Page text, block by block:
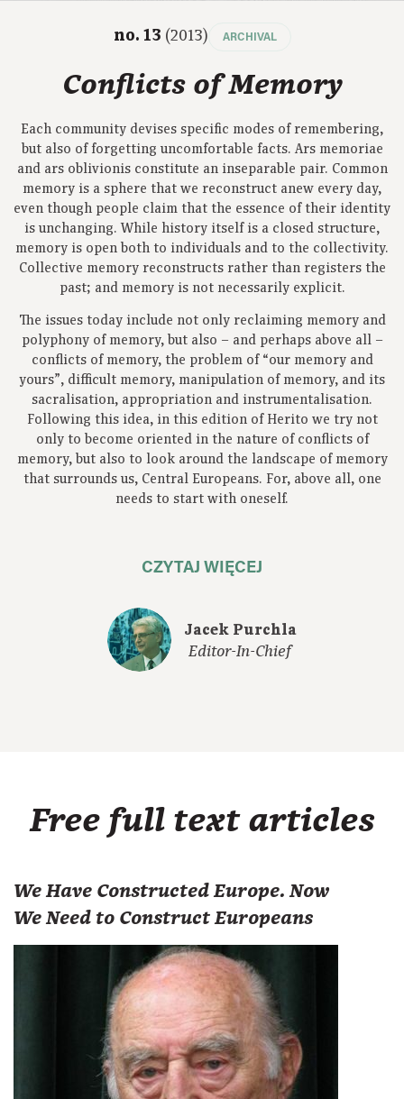
no. 13 (2013) ARCHIVAL
Conflicts of Memory
Each community devises specific modes of remembering,
but also of forgetting uncomfortable facts. Ars memoriae
and ars oblivionis constitute an inseparable pair. Common
memory is a sphere that we reconstruct anew every day,
even though people claim that the essence of their identity
is unchanging. While history itself is a closed structure,
memory is open both to individuals and to the collectivity.
Collective memory reconstructs rather than registers the
past; and memory is not necessarily explicit.
The issues today include not only reclaiming memory and
polyphony of memory, but also – and perhaps above all –
conflicts of memory, the problem of “our memory and
yours”, difficult memory, manipulation of memory, and its
sacralisation, appropriation and instrumentalisation.
Following this idea, in this edition of Herito we try not
only to become oriented in the nature of conflicts of
memory, but also to look around the landscape of memory
that surrounds us, Central Europeans. For, above all, one
needs to start with oneself.
CZYTAJ WIĘCEJ
Jacek Purchla
Editor-In-Chief
Free full text articles
We Have Constructed Europe. Now
We Need to Construct Europeans